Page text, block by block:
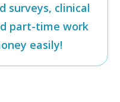
surveys, clinical
part-time work
easily!